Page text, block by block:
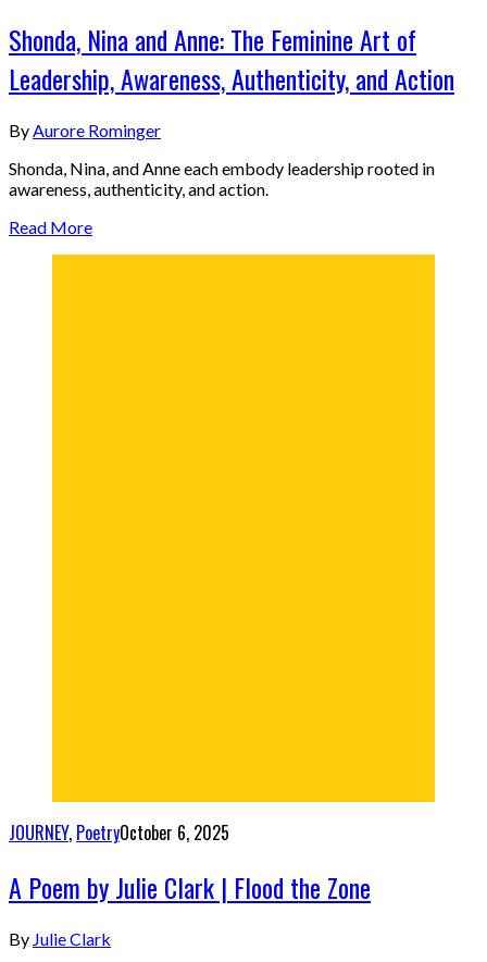
Shonda, Nina and Anne: The Feminine Art of
Leadership, Awareness, Authenticity, and Action
ByAurore Rominger
Shonda, Nina, and Anne each embody leadership rooted in
awareness, authenticity, and action.
Read More
JOURNEY, PoetryOctober 6, 2025
A Poem by Julie Clark | Flood the Zone
By Julie Clark